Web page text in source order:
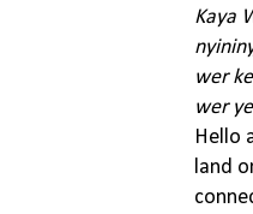
Kaya
wer
wer
Hello
land